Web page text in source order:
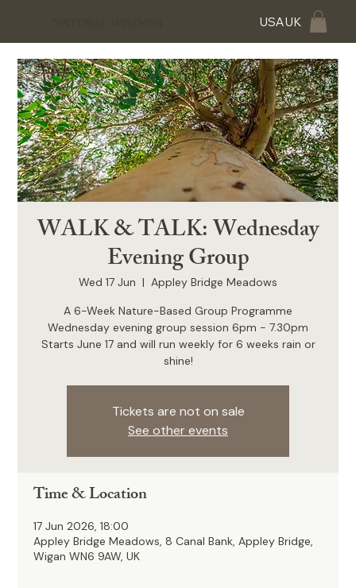
USAUK
WALK & TALK: Wednesday
Evening Group
Wed 17 Jun
  |
Appley Bridge Meadows
A 6-Week Nature-Based Group Programme
Wednesday evening group session 6pm - 7.30pm
Starts June 17 and will run weekly for 6 weeks rain or
shine!
Tickets are not on sale
See other events
Time & Location
17 Jun 2026, 18:00
Appley Bridge Meadows, 8 Canal Bank, Appley Bridge,
Wigan WN6 9AW, UK